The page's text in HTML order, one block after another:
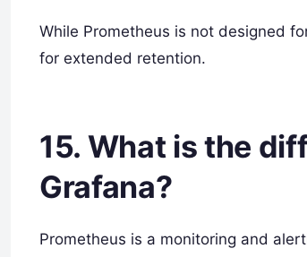
While Prometheus is not designed
for extended retention.
15. What is the
Grafana?
Prometheus is a monitoring and